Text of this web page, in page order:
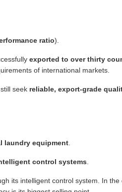
ratio).
exported to over thirty
of international markets.
seek reliable, export-grade
laundry equipment
control systems
its intelligent control system. In the